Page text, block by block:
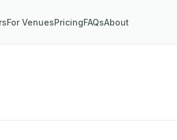
For VenuesPricingFAQsAbout